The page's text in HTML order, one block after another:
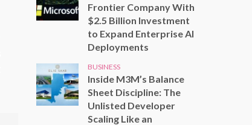
Frontier Company With
$2.5 Billion Investment
to Expand Enterprise AI
Deployments
BUSINESS
Inside M3M’s Balance
Sheet Discipline: The
Unlisted Developer
Scaling Like an